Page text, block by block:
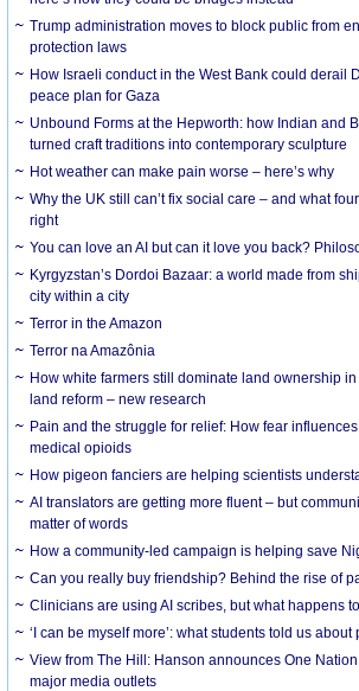
Trump administration moves to block public from
protection laws
How Israeli conduct in the West Bank could derail
peace plan for Gaza
Unbound Forms at the Hepworth: how Indian and
turned craft traditions into contemporary sculpture
Hot weather can make pain worse – here’s why
Why the UK still can’t fix social care – and what
right
You can love an AI but can it love you back?
Kyrgyzstan’s Dordoi Bazaar: a world made from
city within a city
Terror in the Amazon
Terror na Amazônia
How white farmers still dominate land ownership
land reform – new research
Pain and the struggle for relief: How fear
medical opioids
How pigeon fanciers are helping scientists
AI translators are getting more fluent – but
matter of words
How a community-led campaign is helping save
Can you really buy friendship? Behind the rise of
Clinicians are using AI scribes, but what happens
‘I can be myself more’: what students told us
View from The Hill: Hanson announces One
major media outlets